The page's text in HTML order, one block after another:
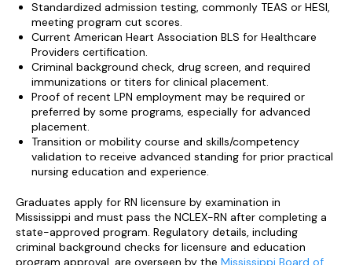
Standardized admission testing, commonly TEAS or HESI,
meeting program cut scores.
Current American Heart Association BLS for Healthcare
Providers certification.
Criminal background check, drug screen, and required
immunizations or titers for clinical placement.
Proof of recent LPN employment may be required or
preferred by some programs, especially for advanced
placement.
Transition or mobility course and skills/competency
validation to receive advanced standing for prior practical
nursing education and experience.
Graduates apply for RN licensure by examination in
Mississippi and must pass the NCLEX-RN after completing a
state-approved program. Regulatory details, including
criminal background checks for licensure and education
program approval, are overseen by the Mississippi Board of